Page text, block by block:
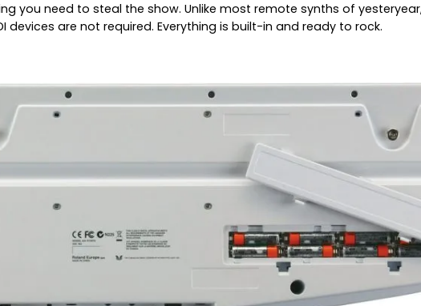
you need to steal the show. Unlike most remote synths of
are not required. Everything is built-in and ready to rock.